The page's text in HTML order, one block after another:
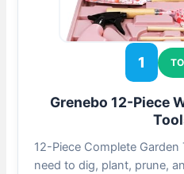
1
Grenebo 12-Piece
12-Piece Complete
need to dig, plant, prune,